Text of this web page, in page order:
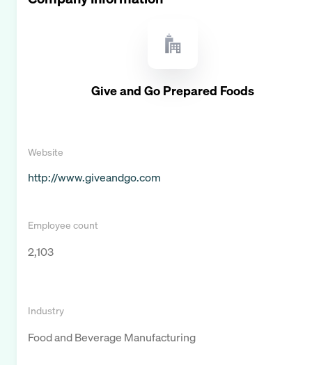
Give and Go Prepared Foods
Website
http://www.giveandgo.com
Employee count
2,103
Industry
Food and Beverage Manufacturing